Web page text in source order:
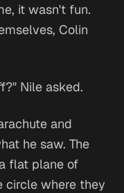
it wasn't fun.
Colin
Nile asked.
and
he saw. The
flat plane of
circle where they